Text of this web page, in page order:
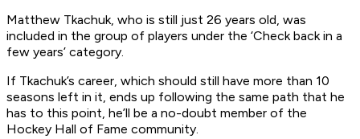
Matthew Tkachuk, who is still just 26 years old, was
included in the group of players under the ‘Check back in a
few years’ category.
If Tkachuk’s career, which should still have more than 10
seasons left in it, ends up following the same path that he
has to this point, he’ll be a no-doubt member of the
Hockey Hall of Fame community.